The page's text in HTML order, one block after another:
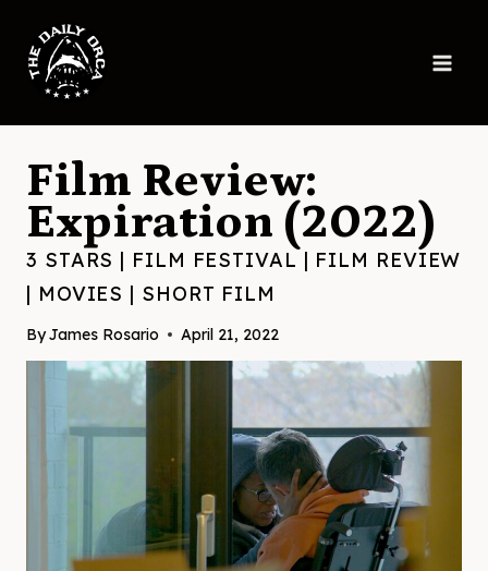
content
Film Review:
Expiration (2022)
3 STARS | FILM FESTIVAL | FILM REVIEW
| MOVIES | SHORT FILM
ByJames Rosario April 21, 2022